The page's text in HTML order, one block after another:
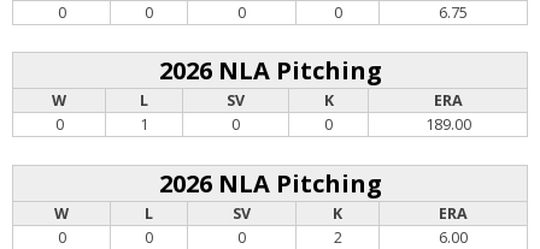
0
0 0 0 6.75
2026 NLA Pitching
W L SV K
ERA
0
1 0 0 189.00
2026 NLA Pitching
W L SV K
ERA
0
0 0 2 6.00